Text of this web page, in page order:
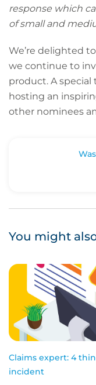
response which
of small and
We’re delighted
we continue to
product. A
hosting an
other nominees
You might
Claims expert: 4
incident